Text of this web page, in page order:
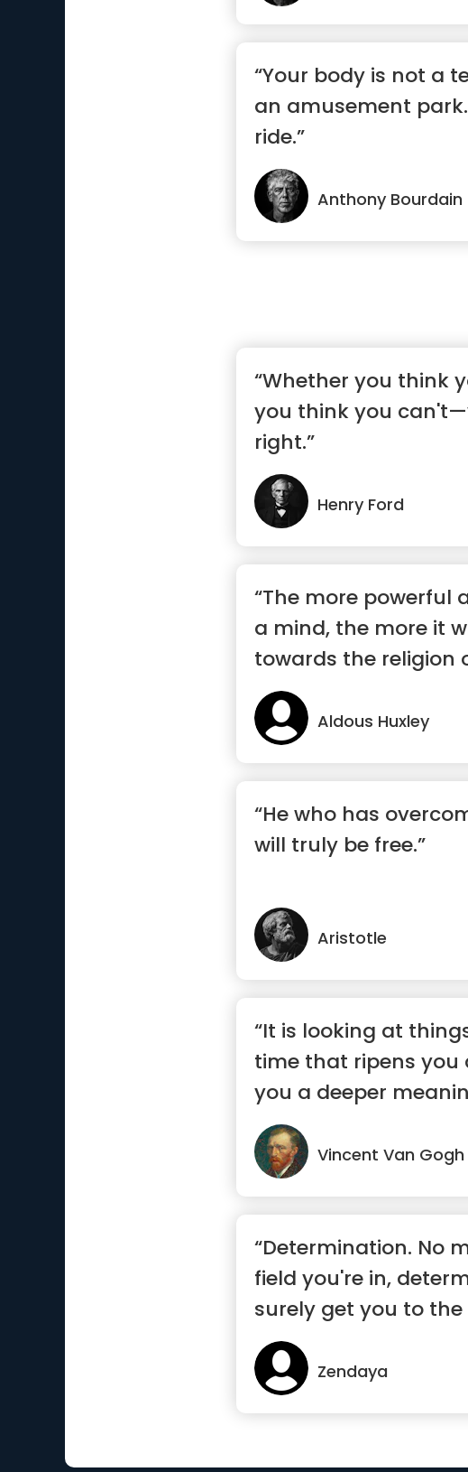
“Your body is not a
an amusement
ride.”
Anthony Bourdain
“Whether you think
you think you
right.”
Henry Ford
“The more powerful
a mind, the more it
towards the religion
Aldous Huxley
“He who has
will truly be free.”
Aristotle
“It is looking at
time that ripens you
you a deeper
Vincent Van Gogh
“Determination. No
field you're in,
surely get you to the
Zendaya